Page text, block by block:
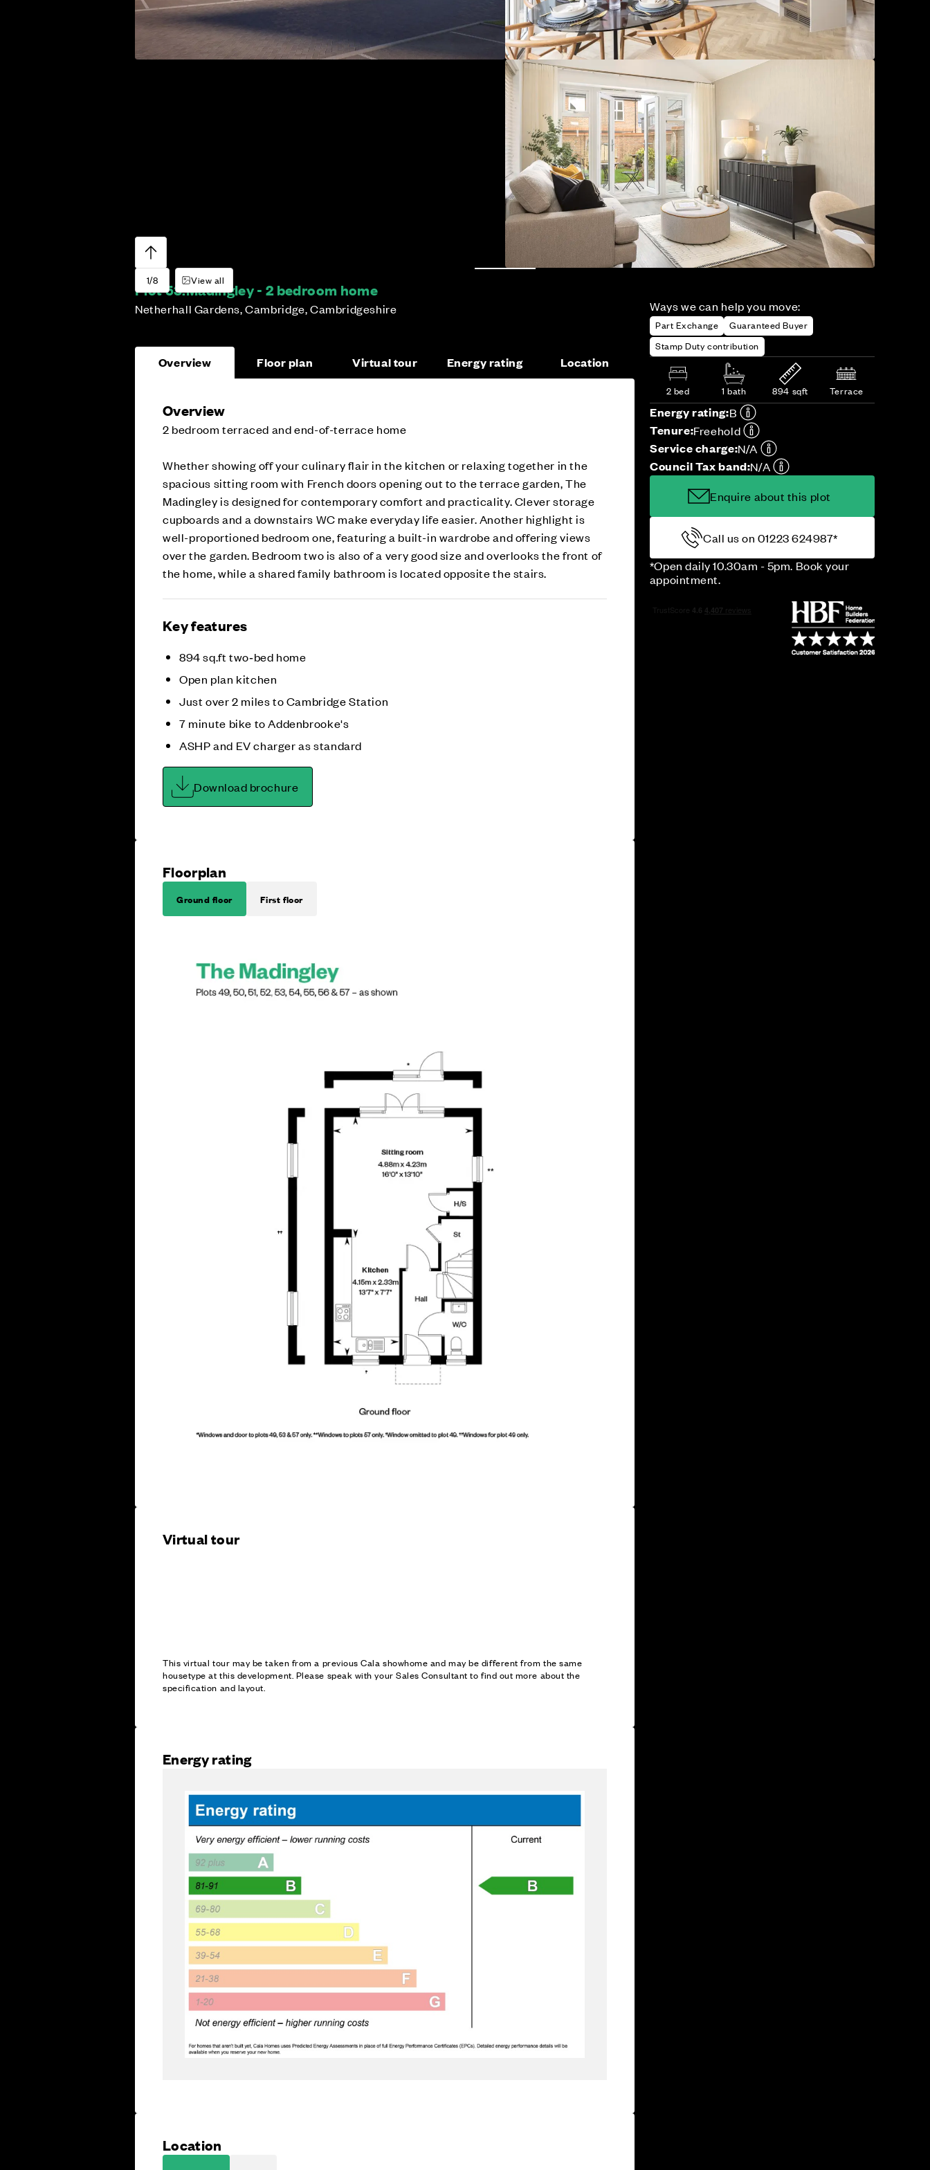
1/8 View all
Plot 53:Madingley - 2 bedroom home
Netherhall Gardens, Cambridge, Cambridgeshire Ways we can help you move:
Part Exchange
Guaranteed Buyer
Stamp Duty contribution
2 bed 1 bath 894 sqft Terrace
Energy rating:B
Tenure:Freehold
Service charge:N/A
Council Tax band:N/A
Enquire about this plot
Call us on 01223 624987*
*Open daily 10.30am - 5pm. Book your
appointment.
Overview Floor plan Virtual tour Energy rating Location
Overview
2 bedroom terraced and end-of-terrace home
Whether showing off your culinary flair in the kitchen or relaxing together in the
spacious sitting room with French doors opening out to the terrace garden, The
Madingley is designed for contemporary comfort and practicality. Clever storage
cupboards and a downstairs WC make everyday life easier. Another highlight is
well-proportioned bedroom one, featuring a built-in wardrobe and offering views
over the garden. Bedroom two is also of a very good size and overlooks the front of
the home, while a shared family bathroom is located opposite the stairs.
Key features
894 sq.ft two‑bed home
Open plan kitchen
Just over 2 miles to Cambridge Station
7 minute bike to Addenbrooke's
ASHP and EV charger as standard
Download brochure
Floorplan
Ground floor First floor
Virtual tour
This virtual tour may be taken from a previous Cala showhome and may be different from the same
housetype at this development. Please speak with your Sales Consultant to find out more about the
specification and layout.
Energy rating
Location